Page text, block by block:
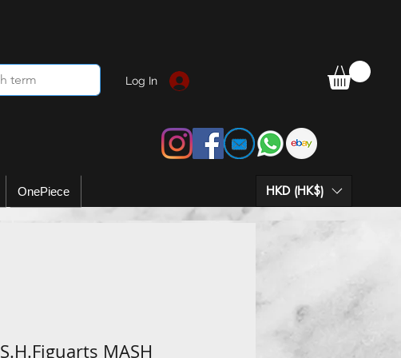
OnePiece
Log In
HKD (HK$)
S.H.Figuarts MASH